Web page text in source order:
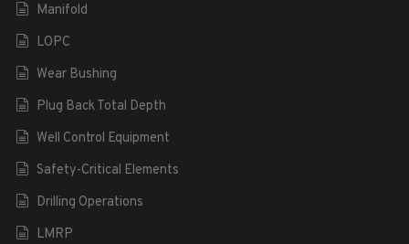
Manifold
LOPC
Wear Bushing
Plug Back Total Depth
Well Control Equipment
Safety-Critical Elements
Drilling Operations
LMRP